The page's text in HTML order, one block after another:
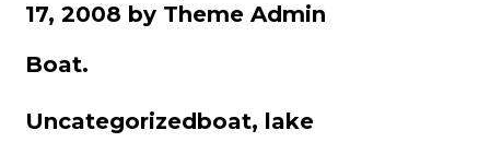
17, 2008 by Theme Admin
Boat.
Categories
UncategorizedTags
boat, lake